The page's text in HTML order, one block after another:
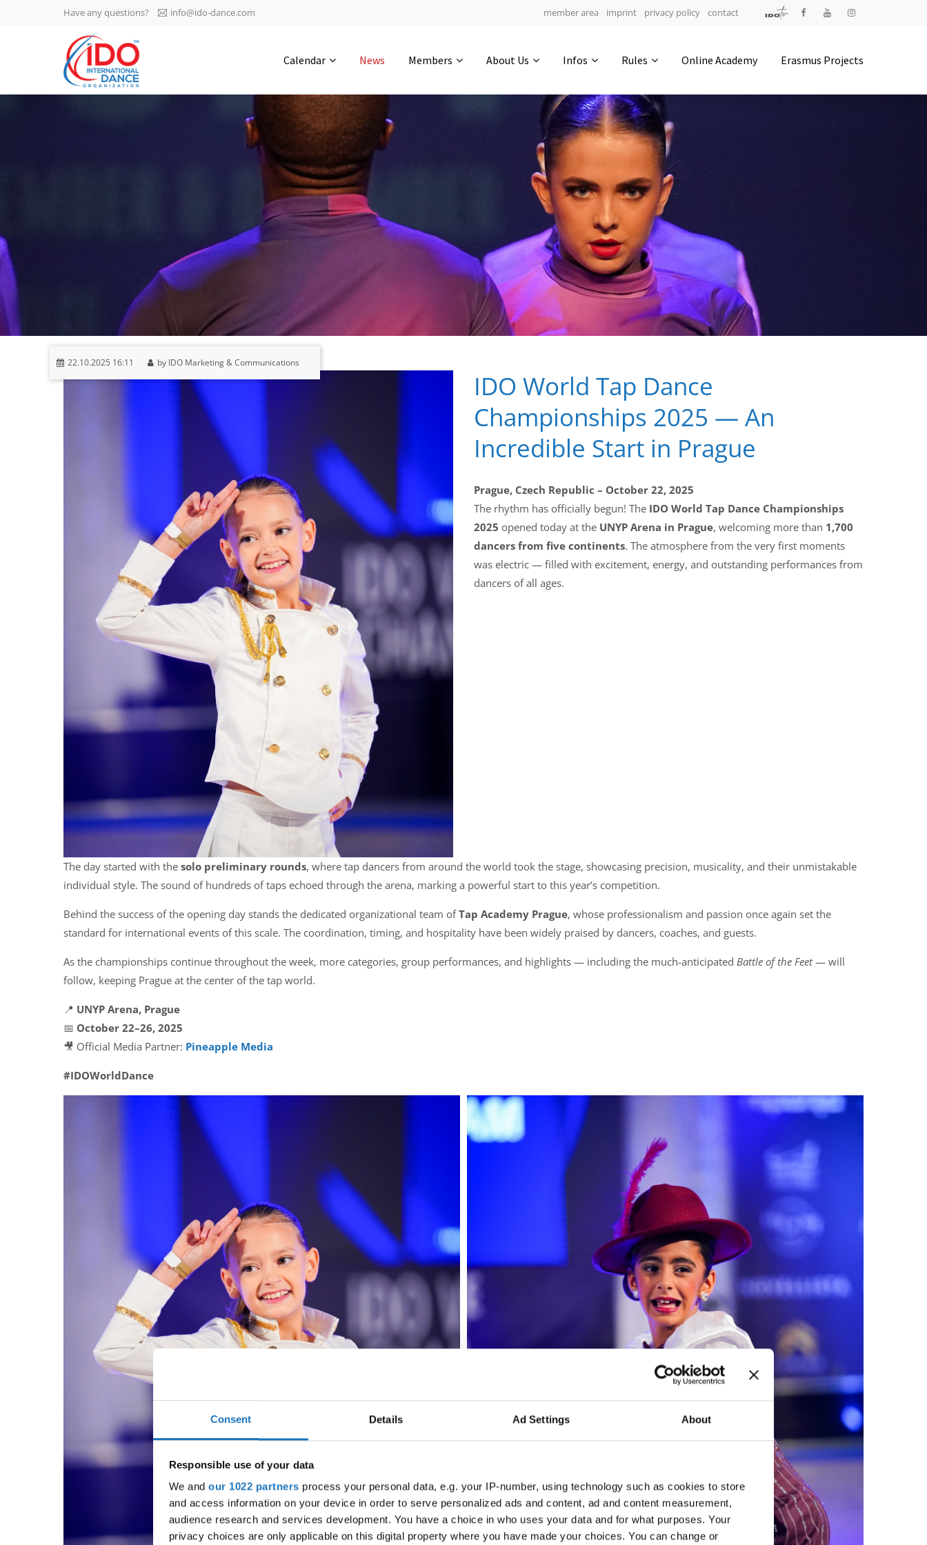
Consent Details Ad Settings About
Responsible use of your data
We and our 1022 partners process your personal data, e.g. your IP-number, using technology such as cookies to store
and access information on your device in order to serve personalized ads and content, ad and content measurement,
audience research and services development. You have a choice in who uses your data and for what purposes. Your
privacy choices are only applicable on this digital property where you have made your choices. You can change or
IDO AGM 2023
IDO Ordinary General
Assembly Meeting 2023
-1134 0-23
hours
0-7
0-47
Have any questions? info@ido-dance.com member area imprint privacy policy contact
Calendar News Members About Us Infos Rules Online Academy Erasmus Projects
22.10.2025 16:11 by IDO Marketing & Communications
IDO World Tap Dance
Championships 2025 — An
Incredible Start in Prague
Prague, Czech Republic – October 22, 2025
The rhythm has officially begun! The IDO World Tap Dance Championships
2025 opened today at the UNYP Arena in Prague, welcoming more than 1,700
dancers from five continents. The atmosphere from the very first moments
was electric — filled with excitement, energy, and outstanding performances from
dancers of all ages.
The day started with the solo preliminary rounds, where tap dancers from around the world took the stage, showcasing precision, musicality, and their unmistakable
individual style. The sound of hundreds of taps echoed through the arena, marking a powerful start to this year’s competition.
Behind the success of the opening day stands the dedicated organizational team ofTap Academy Prague, whose professionalism and passion once again set the
standard for international events of this scale. The coordination, timing, and hospitality have been widely praised by dancers, coaches, and guests.
As the championships continue throughout the week, more categories, group performances, and highlights — including the much-anticipated Battle of the Feet— will
follow, keeping Prague at the center of the tap world.
📍 UNYP Arena, Prague
📅 October 22–26, 2025
🎥 Official Media Partner: Pineapple Media
#IDOWorldDance